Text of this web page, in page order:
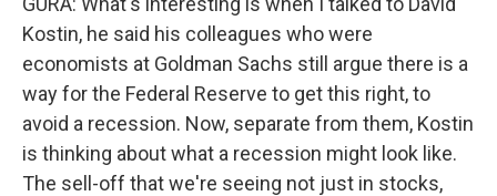
Kostin, he said his colleagues who were
economists at Goldman Sachs still argue there is a
way for the Federal Reserve to get this right, to
avoid a recession. Now, separate from them, Kostin
is thinking about what a recession might look like.
The sell-off that we're seeing not just in stocks,